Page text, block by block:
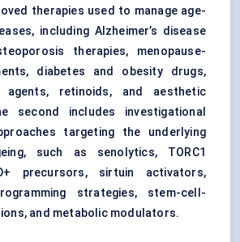
therapies used to manage age-
including Alzheimer’s disease
therapies, menopause-
, diabetes and obesity drugs,
agents, retinoids, and aesthetic
second includes investigational
targeting the underlying
such as senolytics, TORC1
precursors, sirtuin activators,
strategies, stem-cell-
and metabolic modulators.